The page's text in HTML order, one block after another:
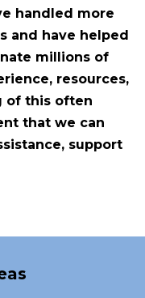
handled more
and have helped
millions of
resources,
of this often
that we can
support